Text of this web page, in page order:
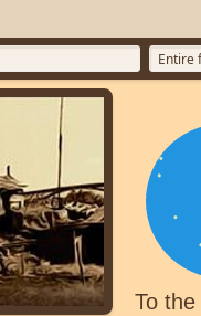
To the